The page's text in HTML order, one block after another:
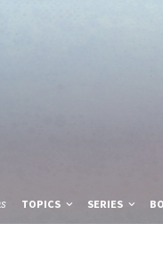
TOPICS SERIES